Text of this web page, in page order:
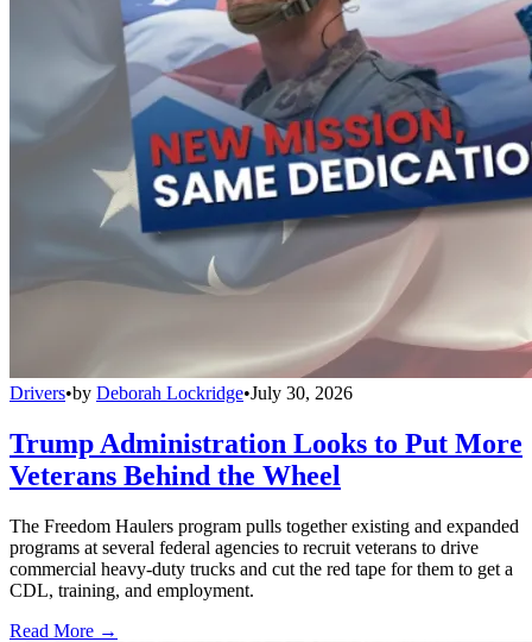
Drivers•by Deborah Lockridge•July 30, 2026
Trump Administration Looks to Put More
Veterans Behind the Wheel
The Freedom Haulers program pulls together existing and expanded
programs at several federal agencies to recruit veterans to drive
commercial heavy-duty trucks and cut the red tape for them to get a
CDL, training, and employment.
Read More →